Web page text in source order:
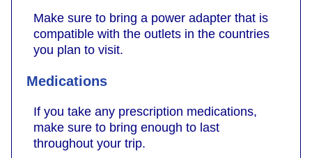
Make sure to bring a power adapter that is
compatible with the outlets in the countries
you plan to visit.
Medications
If you take any prescription medications,
make sure to bring enough to last
throughout your trip.